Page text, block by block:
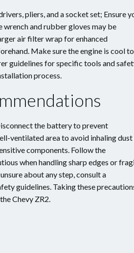
pliers, and a socket set; Ensure
and rubber gloves may be
air filter wrap for enhanced
Make sure the engine is cool to
guidelines for specific tools and
process.
the battery to prevent
ventilated area to avoid inhaling
components. Follow the
when handling sharp edges or
about any step, consult a
guidelines. Taking these
Chevy ZR2.